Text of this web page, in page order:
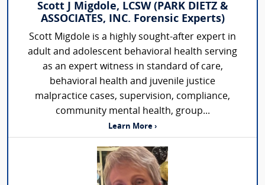
Scott J Migdole, LCSW (PARK DIETZ &
ASSOCIATES, INC. Forensic Experts)
Scott Migdole is a highly sought-after expert in
adult and adolescent behavioral health serving
as an expert witness in standard of care,
behavioral health and juvenile justice
malpractice cases, supervision, compliance,
community mental health, group...
Learn More ›